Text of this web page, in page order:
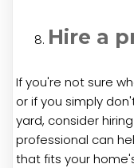
Hire a
If you're not sure
or if you simply
yard, consider
professional can
that fits your